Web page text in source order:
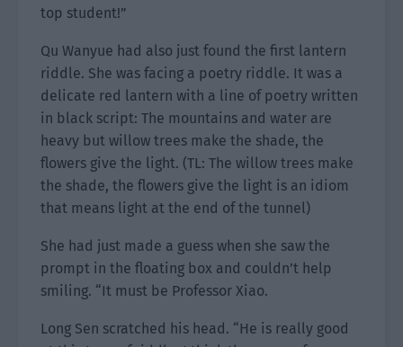
top student!”
Qu Wanyue had also just found the first lantern
riddle. She was facing a poetry riddle. It was a
delicate red lantern with a line of poetry written
in black script: The mountains and water are
heavy but willow trees make the shade, the
flowers give the light. (TL: The willow trees make
the shade, the flowers give the light is an idiom
that means light at the end of the tunnel)
She had just made a guess when she saw the
prompt in the floating box and couldn’t help
smiling. “It must be Professor Xiao.
Long Sen scratched his head. “He is really good